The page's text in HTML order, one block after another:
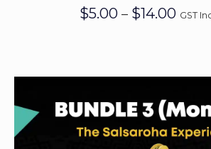
$5.00 – $14.00 Price
GST